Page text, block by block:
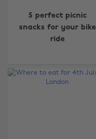
5 perfect picnic
snacks for your bike
ride